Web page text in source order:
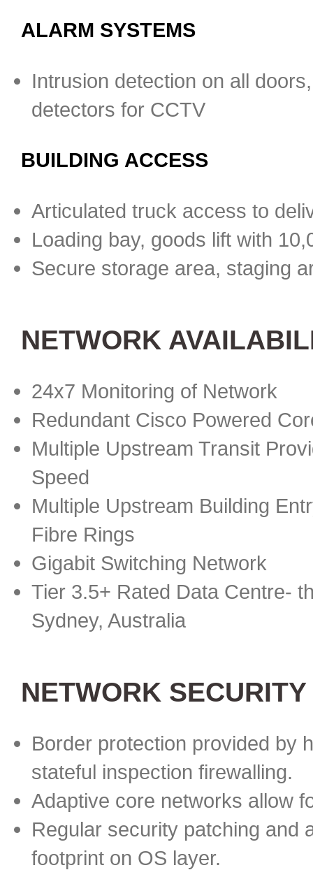
ALARM SYSTEMS
Intrusion detection on all
detectors for CCTV
BUILDING ACCESS
Articulated truck access to
Loading bay, goods lift with
Secure storage area, staging
NETWORK
24x7 Monitoring of Network
Redundant Cisco Powered
Multiple Upstream Transit
Speed
Multiple Upstream Building
Fibre Rings
Gigabit Switching Network
Tier 3.5+ Rated Data Centre-
Sydney, Australia
NETWORK SECURITY
Border protection provided by
stateful inspection firewalling.
Adaptive core networks allow
Regular security patching and
footprint on OS layer.